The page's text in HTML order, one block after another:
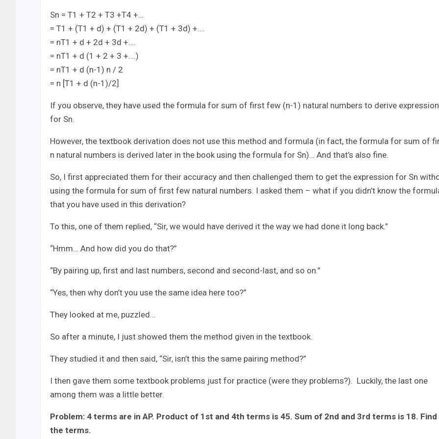
Sn = T1 + T2 + T3 +T4 +…
= T1 + (T1 + d) + (T1 + 2d) + (T1 + 3d) +….
= nT1 + d + 2d + 3d +….
= nT1 + d (1 + 2 + 3 +….)
= nT1 + d (n-1) n / 2
= n [T1 + d (n-1)/2]
If you observe, they have used the formula for sum of first few (n-1) natural numbers to derive expression
for Sn.
However, the textbook derivation does not use this method and formula (in fact, the formula for sum of
n natural numbers is derived later in the book using the formula for Sn)… And that’s also fine.
So, I first appreciated them for their accuracy and then challenged them to get the expression for Sn
using the formula for sum of first few natural numbers. I asked them – what if you didn’t know the
that you have used in this derivation?
To this, one of them replied, “Sir, we would have derived it the way we had done it long back.”
“Hmm… And how did you do that?”
“By pairing up, first and last numbers, second and second-last, and so on.”
“Yes, then why don’t you use the same idea here too?”
They looked at me, puzzled…
So after a minute, I just showed them the method given in the textbook.
They studied it and then said, “Sir, isn’t this the same pairing method?”
I then gave them some textbook problems just for practice (were they problems?). Luckily, the last one
among them was a little better.
Problem: 4 terms are in AP. Product of 1st and 4th terms is 45. Sum of 2nd and 3rd terms is 18. Find
the terms.